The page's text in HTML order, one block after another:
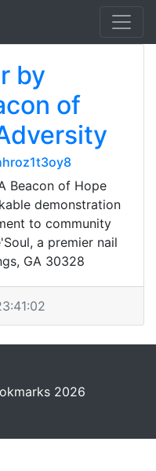
by
of
Beacon of Hope
demonstration
to community
a premier nail
GA 30328
2026